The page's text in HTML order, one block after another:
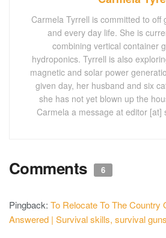
Carmela Tyrrell is committed to off
and every day life. She is
combining vertical container
hydroponics. Tyrrell is also
magnetic and solar power
given day, her husband and six
she has not yet blown up the
Carmela a message at editor [at]
Comments 6
Pingback: To Relocate To The Country
Answered | Survival skills, survival